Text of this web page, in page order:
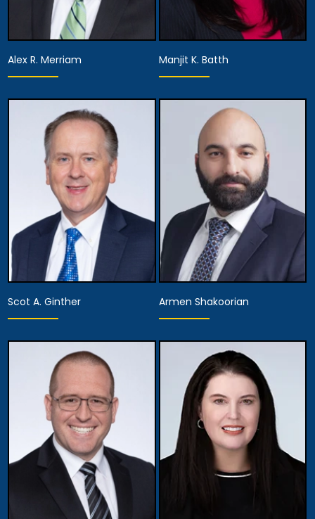
Equity Partner,
Managing Attorney
View Details
Alex R. Merriam
Equity Partner,
Managing Attorney
View Details
Manjit K. Batth
View Details
Scot A. Ginther
Partner
View Details
Armen Shakoorian